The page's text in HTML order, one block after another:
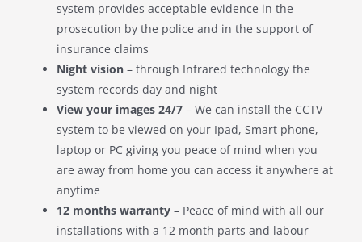
system provides acceptable evidence in the
prosecution by the police and in the support of
insurance claims
Night vision – through Infrared technology the
system records day and night
View your images 24/7 – We can install the CCTV
system to be viewed on your Ipad, Smart phone,
laptop or PC giving you peace of mind when you
are away from home you can access it anywhere at
anytime
12 months warranty – Peace of mind with all our
installations with a 12 month parts and labour